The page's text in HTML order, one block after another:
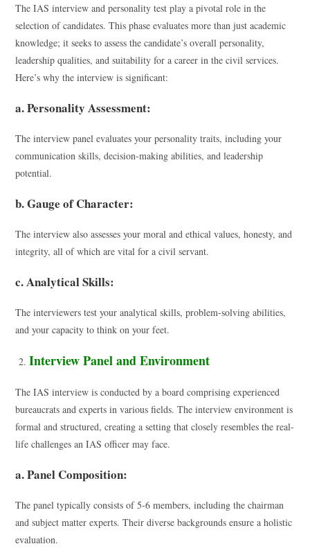
The IAS interview and personality test play a pivotal role in the
selection of candidates. This phase evaluates more than just academic
knowledge; it seeks to assess the candidate’s overall personality,
leadership qualities, and suitability for a career in the civil services.
Here’s why the interview is significant:
a. Personality Assessment:
The interview panel evaluates your personality traits, including your
communication skills, decision-making abilities, and leadership
potential.
b. Gauge of Character:
The interview also assesses your moral and ethical values, honesty, and
integrity, all of which are vital for a civil servant.
c. Analytical Skills:
The interviewers test your analytical skills, problem-solving abilities,
and your capacity to think on your feet.
Interview Panel and Environment
The IAS interview is conducted by a board comprising experienced
bureaucrats and experts in various fields. The interview environment is
formal and structured, creating a setting that closely resembles the real-
life challenges an IAS officer may face.
a. Panel Composition:
The panel typically consists of 5-6 members, including the chairman
and subject matter experts. Their diverse backgrounds ensure a holistic
evaluation.